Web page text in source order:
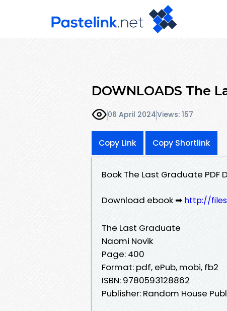
DOWNLOADS The
06 April 2024Views: 157
Copy Link Copy Shortlink
Book The Last Graduate
Download ebook ➡ http://
The Last Graduate
Naomi Novik
Page: 400
Format: pdf, ePub, mobi, fb2
ISBN: 9780593128862
Publisher: Random House